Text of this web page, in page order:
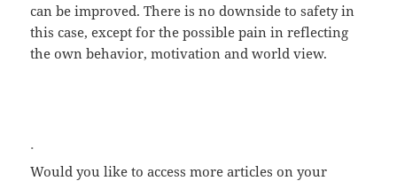
can be improved. There is no downside to safety in
this case, except for the possible pain in reflecting
the own behavior, motivation and world view.
.
Would you like to access more articles on your